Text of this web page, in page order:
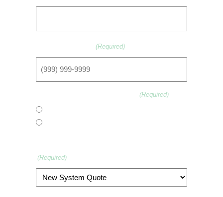
(Required)
(Required)
(Required)